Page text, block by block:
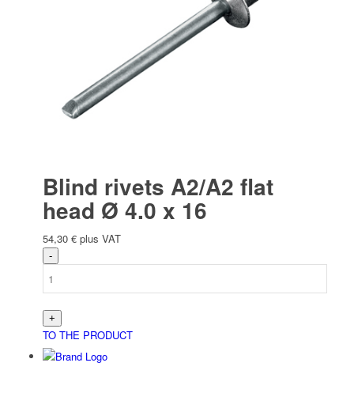
Blind rivets A2/A2 flat
head Ø 4.0 x 16
54,30 € plus VAT
TO THE PRODUCT